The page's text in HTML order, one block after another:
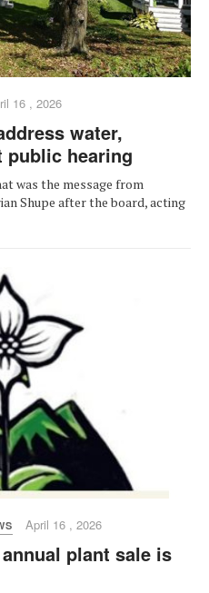
16 , 2026
water,
public hearing
was the message from
Shupe after the board, acting
April 16 , 2026
plant sale is